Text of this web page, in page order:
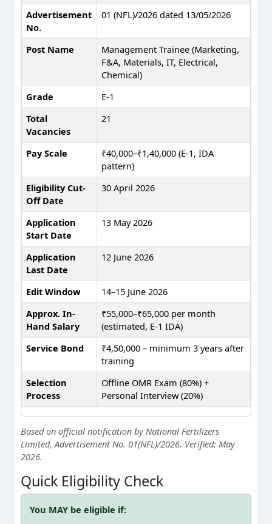
Advertisement
No.
01 (NFL)/2026 dated 13/05/2026
Post Name
Management Trainee (Marketing,
F&A, Materials, IT, Electrical,
Chemical)
Grade
E-1
Total
Vacancies
21
Pay Scale
₹40,000–₹1,40,000 (E-1, IDA
pattern)
Eligibility Cut-
Off Date
30 April 2026
Application
Start Date
13 May 2026
Application
Last Date
12 June 2026
Edit Window
14–15 June 2026
Approx. In-
Hand Salary
₹55,000–₹65,000 per month
(estimated, E-1 IDA)
Service Bond
₹4,50,000 – minimum 3 years after
training
Selection
Process
Offline OMR Exam (80%) +
Personal Interview (20%)
Based on official notification by National Fertilizers
Limited, Advertisement No. 01(NFL)/2026. Verified: May
2026.
Quick Eligibility Check
You MAY be eligible if: